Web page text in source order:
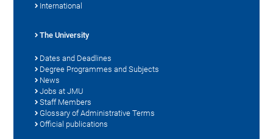
International
The University
Dates and Deadlines
Degree Programmes and Subjects
News
Jobs at JMU
Staff Members
Glossary of Administrative Terms
Official publications